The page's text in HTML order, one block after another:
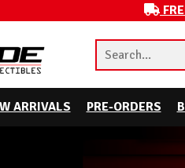
ARRIVALS PRE-ORDERS